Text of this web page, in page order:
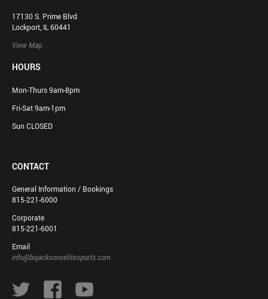
17130 S. Prime Blvd
Lockport, IL 60441
View Map
HOURS
Mon-Thurs 9am-8pm
Fri-Sat 9am-1pm
Sun CLOSED
CONTACT
General Information / Bookings
815-221-6000
Corporate
815-221-6001
Email
info@bojacksonselitesports.com